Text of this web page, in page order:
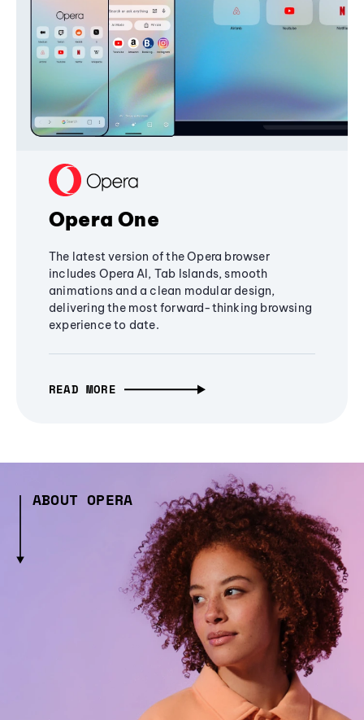
Opera One
The latest version of the Opera browser
includes Opera AI, Tab Islands, smooth
animations and a clean modular design,
delivering the most forward-thinking browsing
experience to date.
READ MORE
ABOUT OPERA